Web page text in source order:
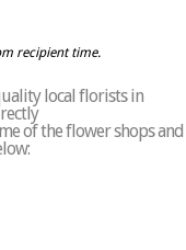
recipient time.
local florists in
of the flower shops and